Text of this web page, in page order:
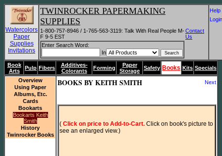
Watercolors
Paper
Supplies
Invitations
TWINROCKER PAPERMAKING
SUPPLIES
1-800-757-8946 / 1-765-563-3119: Talk With Real People M-
F 9-5 EST
Contact
Us
Enter Search Word:
In
Book
Arts
Pulp Fibers
Additives-
Colorants
Forming
Paper
Storage
Safety Books Kits Specials
Overview
Using Paper
Albums, Etc.
Cards
Bookarts
Bookarts Keith
Smith
History
Twinrocker Books
BOOKS BY KEITH SMITH Next
( Click on price to Add-to-Cart. Click on book's picture to
see an enlarged view.)